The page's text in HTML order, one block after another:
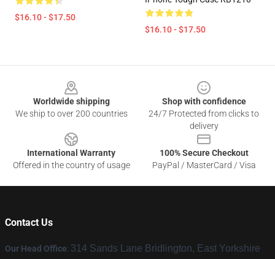
$16.10 - $17.50
$16.10 - $17.50
Worldwide shipping
We ship to over 200 countries
Shop with confidence
24/7 Protected from clicks to
delivery
International Warranty
Offered in the country of usage
100% Secure Checkout
PayPal / MasterCard / Visa
Contact Us
Our Head Office: 314 Sands Lane Bridlington, East Yorkshire